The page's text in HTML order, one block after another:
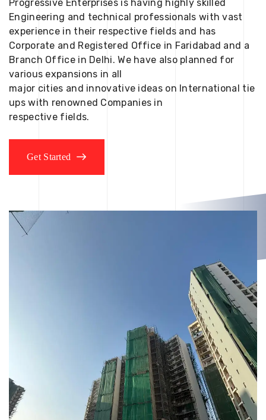
Progressive Enterprises is having highly skilled
Engineering and technical professionals with vast
experience in their respective fields and has
Corporate and Registered Office in Faridabad and a
Branch Office in Delhi. We have also planned for
various expansions in all
major cities and innovative ideas on International tie
ups with renowned Companies in
respective fields.
Get Started